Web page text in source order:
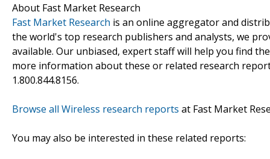
About Fast Market Research
Fast Market Research is an online aggregator and
the world's top research publishers and analysts, we
available. Our unbiased, expert staff will help you find
more information about these or related research
1.800.844.8156.
Browse all Wireless research reports at Fast Market
You may also be interested in these related reports: